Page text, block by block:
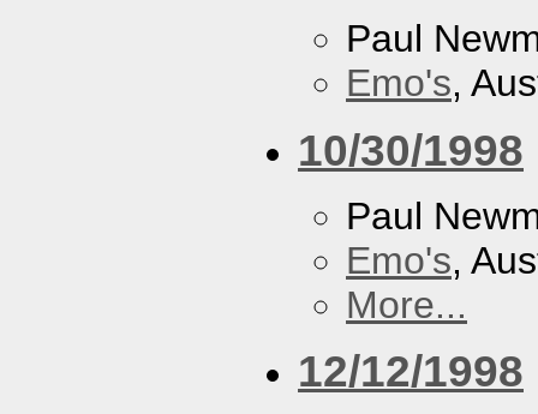
Paul
Emo's,
10/30/1998
Paul
Emo's,
More...
12/12/1998